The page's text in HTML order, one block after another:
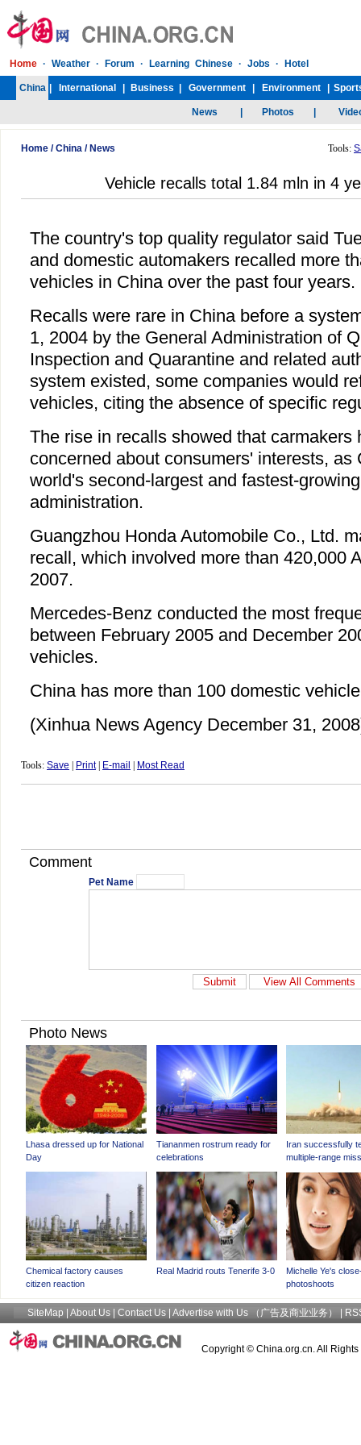
Home /China / News Tools:
Vehicle recalls total 1.84 mln in 4
The country's top quality regulator said
and domestic automakers recalled more
vehicles in China over the past four years.
Recalls were rare in China before a
1, 2004 by the General Administration of
Inspection and Quarantine and related
system existed, some companies would
vehicles, citing the absence of specific
The rise in recalls showed that carmakers
concerned about consumers' interests, as
world's second-largest and fastest-
administration.
Guangzhou Honda Automobile Co., Ltd.
recall, which involved more than 420,000
2007.
Mercedes-Benz conducted the most
between February 2005 and December
vehicles.
China has more than 100 domestic
(Xinhua News Agency December 31,
Tools: Save Print| E-mail Most Read
Comment
Pet Name